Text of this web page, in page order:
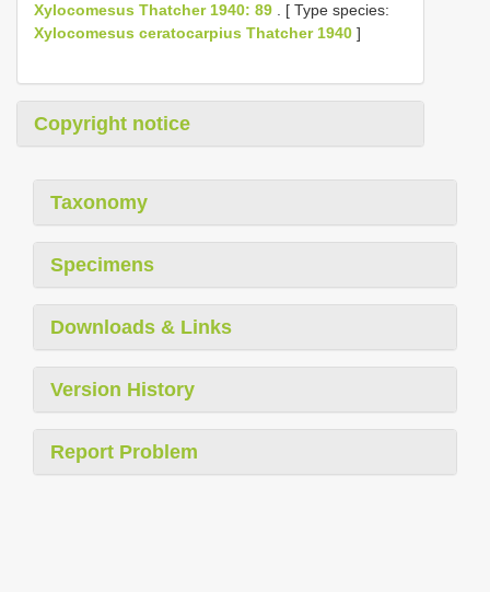
Xylocomesus Thatcher 1940: 89 . [ Type species:
Xylocomesus ceratocarpius Thatcher 1940 ]
Copyright notice
Taxonomy
Specimens
Downloads & Links
Version History
Report Problem